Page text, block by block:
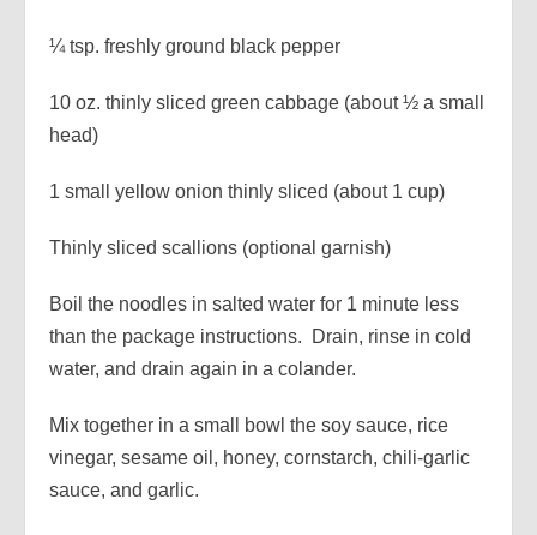
¼ tsp. freshly ground black pepper
10 oz. thinly sliced green cabbage (about ½ a small
head)
1 small yellow onion thinly sliced (about 1 cup)
Thinly sliced scallions (optional garnish)
Boil the noodles in salted water for 1 minute less
than the package instructions. Drain, rinse in cold
water, and drain again in a colander.
Mix together in a small bowl the soy sauce, rice
vinegar, sesame oil, honey, cornstarch, chili-garlic
sauce, and garlic.